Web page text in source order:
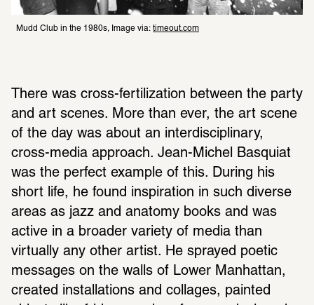
Mudd Club in the 1980s, Image via: timeout.com
There was cross-fertilization between the party
and art scenes. More than ever, the art scene
of the day was about an interdisciplinary,
cross-media approach. Jean-Michel Basquiat
was the perfect example of this. During his
short life, he found inspiration in such diverse
areas as jazz and anatomy books and was
active in a broader variety of media than
virtually any other artist. He sprayed poetic
messages on the walls of Lower Manhattan,
created installations and collages, painted